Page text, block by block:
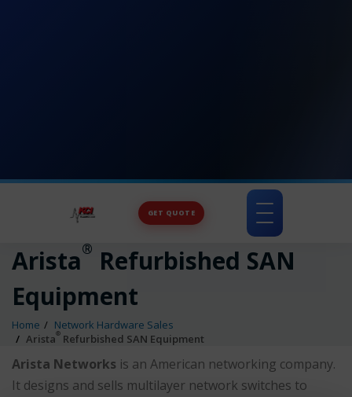
GET QUOTE
Toggle
navigation
Arista® Refurbished SAN
Equipment
Home
Network Hardware Sales
Arista® Refurbished SAN Equipment
Arista Networks is an American networking company.
It designs and sells multilayer network switches to